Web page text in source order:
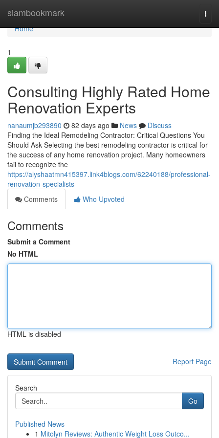
siambookmark
Home
Home
1
Consulting Highly Rated Home
Renovation Experts
nanaumjb293890 82 days ago News
Discuss
Finding the Ideal Remodeling Contractor: Critical Questions You
Should Ask Selecting the best remodeling contractor is critical for
the success of any home renovation project. Many homeowners
fail to recognize the
https://alyshaatmn415397.link4blogs.com/62240188/professional-
renovation-specialists
Comments
Who Upvoted
Comments
Submit a Comment
No HTML
HTML is disabled
Report Page
Search
Go
Published News
1 Mitolyn Reviews: Authentic Weight Loss Outco...